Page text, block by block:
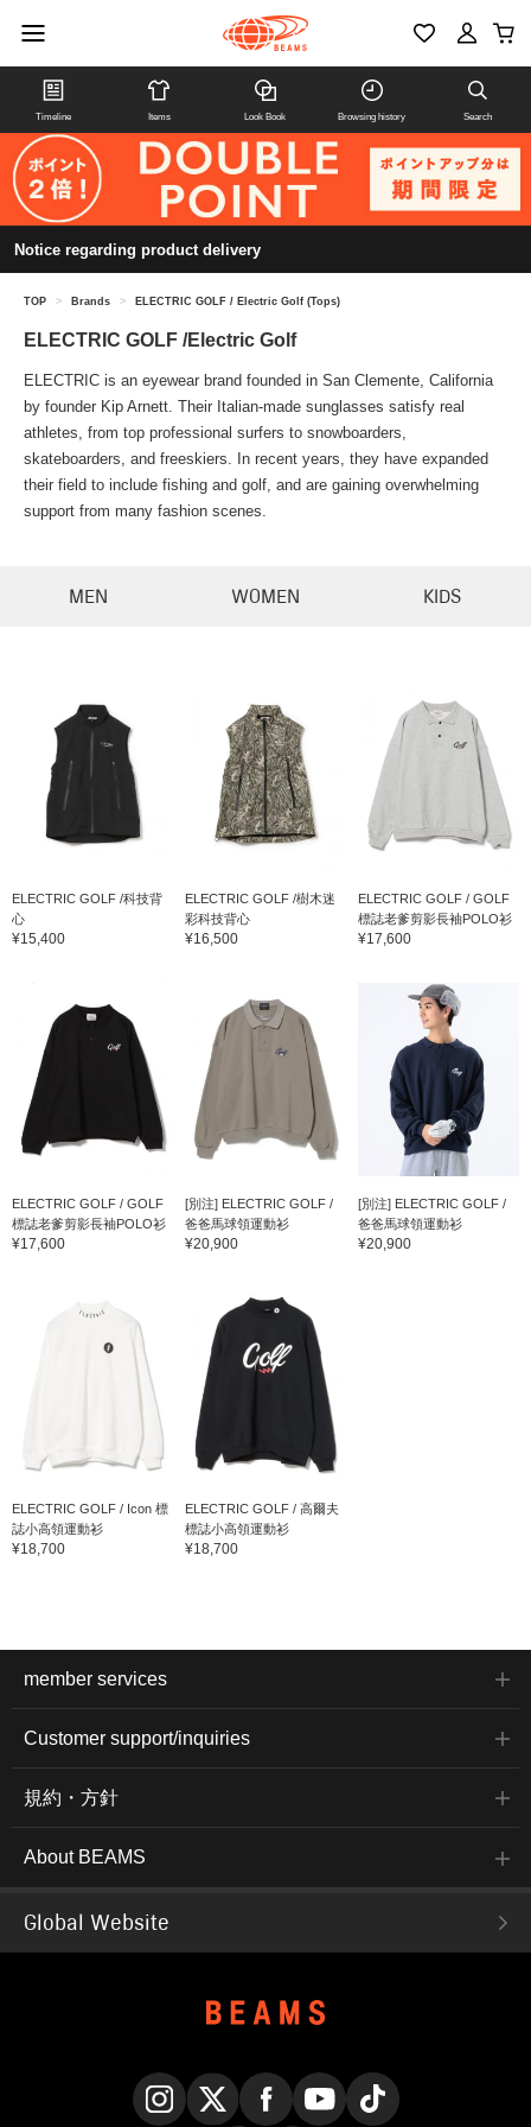
Timeline Items Look Book Browsing history Search
Notice regarding product delivery
TOP > Brands > ELECTRIC GOLF / Electric Golf (Tops)
ELECTRIC GOLF /Electric Golf
ELECTRIC is an eyewear brand founded in San Clemente, California
by founder Kip Arnett. Their Italian-made sunglasses satisfy real
athletes, from top professional surfers to snowboarders,
skateboarders, and freeskiers. In recent years, they have expanded
their field to include fishing and golf, and are gaining overwhelming
support from many fashion scenes.
MEN WOMEN KIDS
ELECTRIC GOLF /科技背
心
¥15,400
ELECTRIC GOLF /樹木迷
彩科技背心
¥16,500
ELECTRIC GOLF / GOLF
標誌老爹剪影長袖POLO衫
¥17,600
ELECTRIC GOLF / GOLF
標誌老爹剪影長袖POLO衫
¥17,600
[別注] ELECTRIC GOLF /
爸爸馬球領運動衫
¥20,900
[別注] ELECTRIC GOLF /
爸爸馬球領運動衫
¥20,900
ELECTRIC GOLF / Icon 標
誌小高領運動衫
¥18,700
ELECTRIC GOLF / 高爾夫
標誌小高領運動衫
¥18,700
member services
Customer support/inquiries
規約・方針
About BEAMS
Global Website